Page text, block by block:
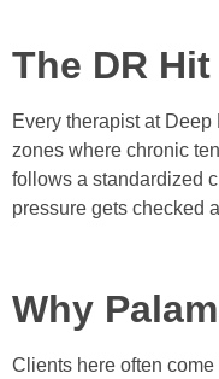
The DR
Every therapist at
zones where chronic
follows a standardized
pressure gets checked
Why
Clients here often